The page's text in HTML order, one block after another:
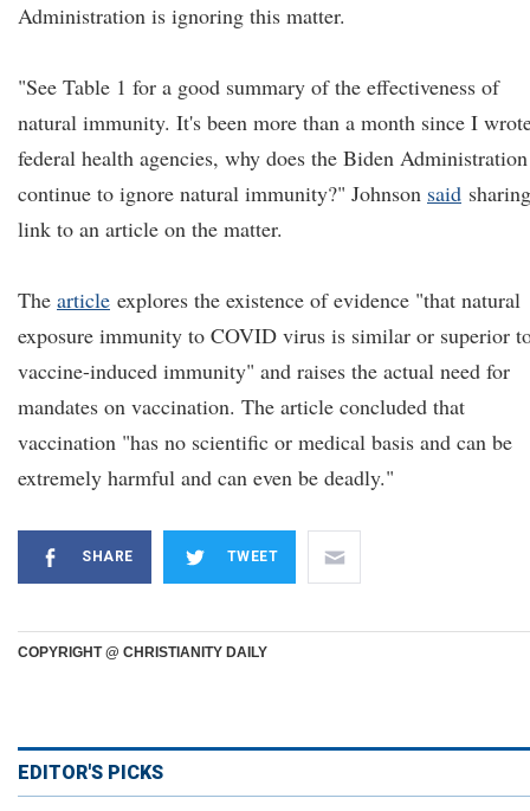
Administration is ignoring this matter.
"See Table 1 for a good summary of the effectiveness of
natural immunity. It's been more than a month since I
federal health agencies, why does the Biden Administration
continue to ignore natural immunity?" Johnson said
link to an article on the matter.
The article explores the existence of evidence "that natural
exposure immunity to COVID virus is similar or superior
vaccine-induced immunity" and raises the actual need for
mandates on vaccination. The article concluded that
vaccination "has no scientific or medical basis and can be
extremely harmful and can even be deadly."
SHARE TWEET
COPYRIGHT @ CHRISTIANITY DAILY
EDITOR'S PICKS